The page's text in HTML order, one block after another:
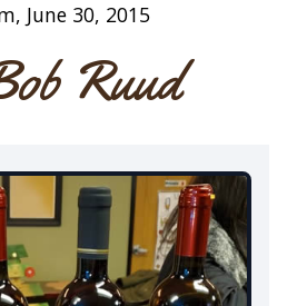
June 30, 2015
Ruud